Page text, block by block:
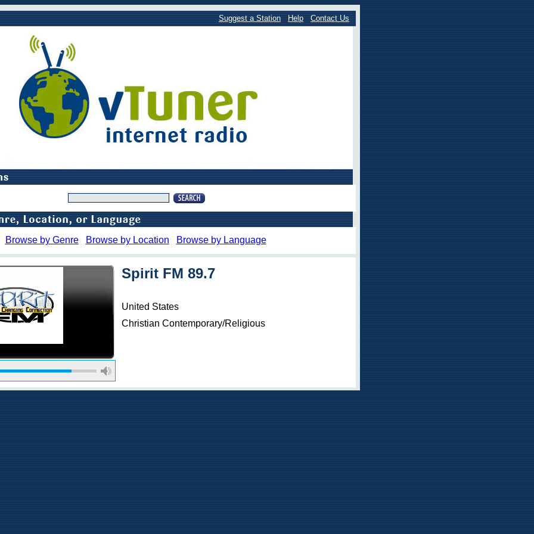
Suggest a Station Help Contact Us
Browse by Genre Browse by Location Browse by Language
Spirit FM 89.7
United States
Christian Contemporary/Religious